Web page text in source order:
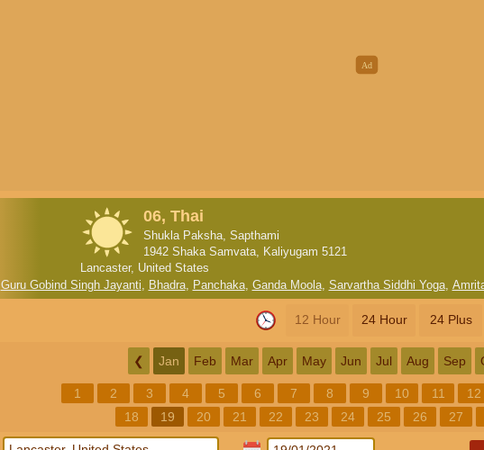
06, Thai
Shukla Paksha, Sapthami
1942 Shaka Samvata, Kaliyugam 5121
Lancaster, United States
Guru Gobind Singh Jayanti, Bhadra, Panchaka, Ganda Moola, Sarvartha Siddhi Yoga,
12 Hour 24 Hour 24 Plus
❮ Jan Feb Mar Apr May Jun Jul Aug Sep
1 2 3 4 5 6 7 8 9 10 11 12
18
19 20 21 22 23 24 25 26 27